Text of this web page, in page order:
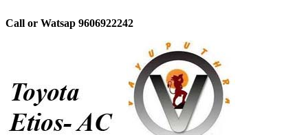
Call or Watsap 9606922242